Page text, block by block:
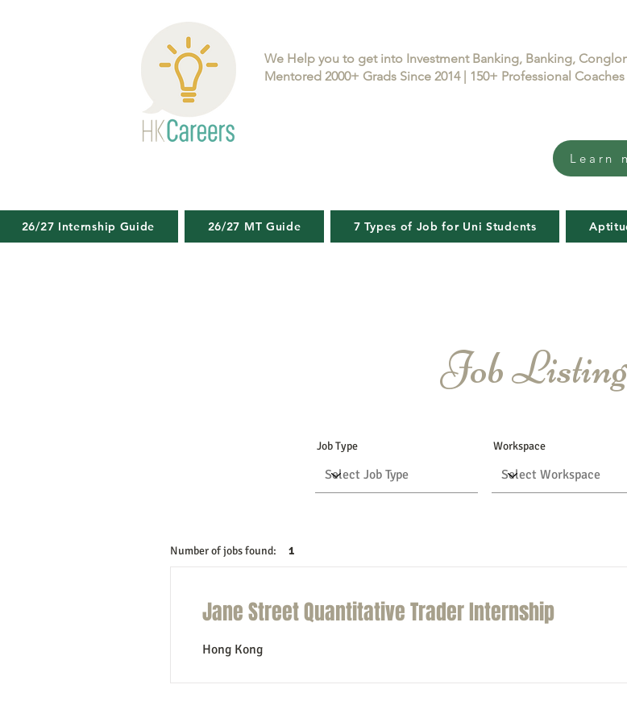
We Help you to get into Investment Banking, Banking,
Mentored 2000+ Grads Since 2014 | 150+ Professional
Learn
26/27 Internship Guide 26/27 MT Guide 7 Types of Job for Uni Students
Job
Job Type Workspace
Number of jobs found: 1
Jane Street Quantitative Trader Internship
Hong Kong